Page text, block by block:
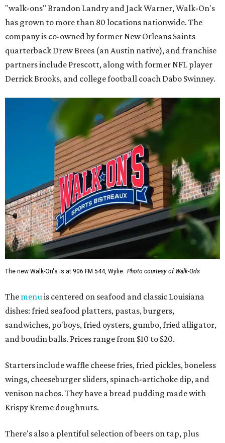
"walk-ons" Brandon Landry and Jack Warner, Walk-On's
has grown to more than 80 locations nationwide. The
company is co-owned by former New Orleans Saints
quarterback Drew Brees (an Austin native), and franchise
partners include Prescott, along with former NFL player
Derrick Brooks, and college football coach Dabo Swinney.
The new Walk-On's is at 906 FM 544, Wylie. Photo courtesy of Walk-On's
The menuis centered on seafood and classic Louisiana
dishes: fried seafood platters, pastas, burgers,
sandwiches, po'boys, fried oysters, gumbo, fried alligator,
and boudin balls. Prices range from $10 to $20.
Starters include waffle cheese fries, fried pickles, boneless
wings, cheeseburger sliders, spinach-artichoke dip, and
venison nachos. They have a bread pudding made with
Krispy Kreme doughnuts.
There's also a plentiful selection of beers on tap, plus